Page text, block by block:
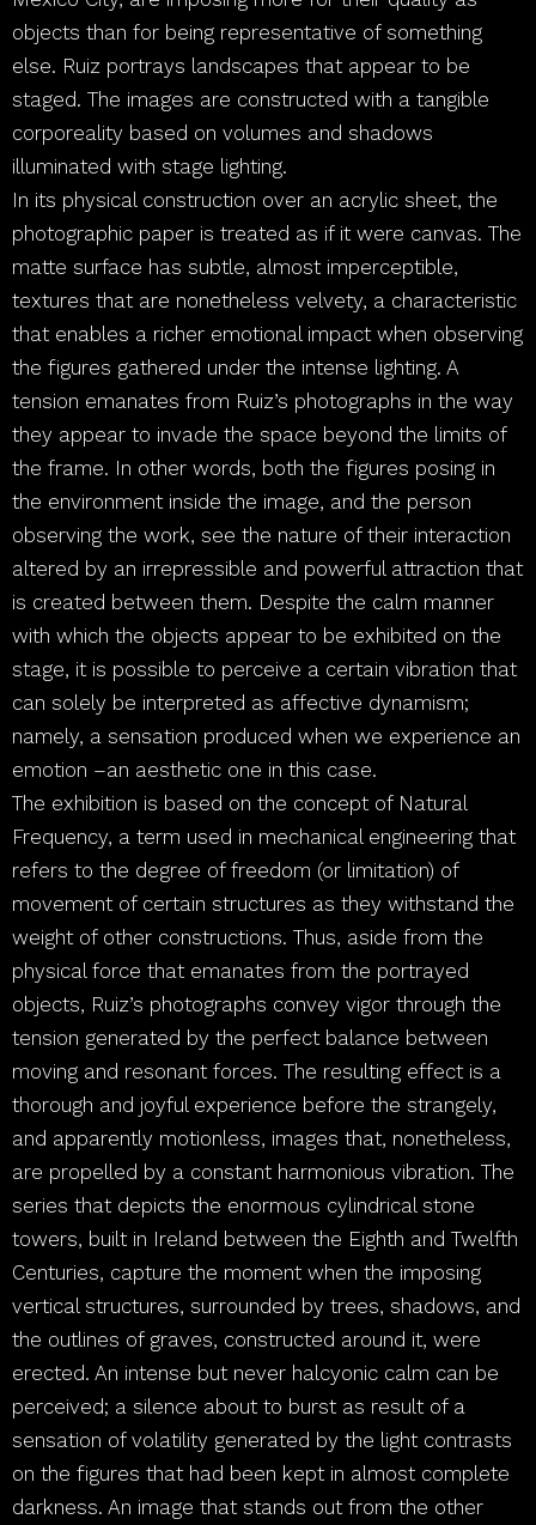
objects than for being representative of something
else. Ruiz portrays landscapes that appear to be
staged. The images are constructed with a tangible
corporeality based on volumes and shadows
illuminated with stage lighting.
In its physical construction over an acrylic sheet, the
photographic paper is treated as if it were canvas. The
matte surface has subtle, almost imperceptible,
textures that are nonetheless velvety, a characteristic
that enables a richer emotional impact when observing
the figures gathered under the intense lighting. A
tension emanates from Ruiz’s photographs in the way
they appear to invade the space beyond the limits of
the frame. In other words, both the figures posing in
the environment inside the image, and the person
observing the work, see the nature of their interaction
altered by an irrepressible and powerful attraction that
is created between them. Despite the calm manner
with which the objects appear to be exhibited on the
stage, it is possible to perceive a certain vibration that
can solely be interpreted as affective dynamism;
namely, a sensation produced when we experience an
emotion –an aesthetic one in this case.
The exhibition is based on the concept of Natural
Frequency, a term used in mechanical engineering that
refers to the degree of freedom (or limitation) of
movement of certain structures as they withstand the
weight of other constructions. Thus, aside from the
physical force that emanates from the portrayed
objects, Ruiz’s photographs convey vigor through the
tension generated by the perfect balance between
moving and resonant forces. The resulting effect is a
thorough and joyful experience before the strangely,
and apparently motionless, images that, nonetheless,
are propelled by a constant harmonious vibration. The
series that depicts the enormous cylindrical stone
towers, built in Ireland between the Eighth and Twelfth
Centuries, capture the moment when the imposing
vertical structures, surrounded by trees, shadows, and
the outlines of graves, constructed around it, were
erected. An intense but never halcyonic calm can be
perceived; a silence about to burst as result of a
sensation of volatility generated by the light contrasts
on the figures that had been kept in almost complete
darkness. An image that stands out from the other